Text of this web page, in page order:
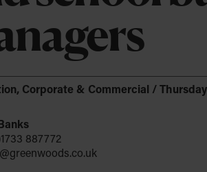
Intellectual Property
Espresso?
, Corporate & Commercial /
887772